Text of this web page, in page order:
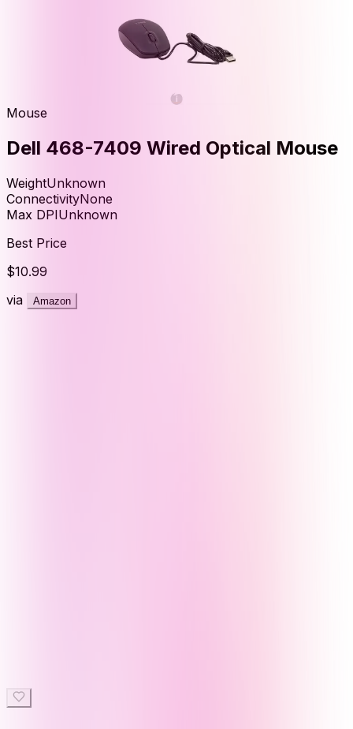
Mouse
Dell 468-7409 Wired Optical Mouse
WeightUnknown
ConnectivityNone
Max DPIUnknown
Best Price
$10.99
via
Amazon